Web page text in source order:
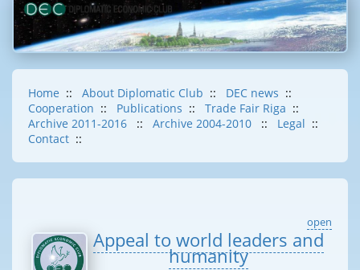
Home :: About Diplomatic Club :: DEC news ::
Cooperation :: Publications :: Trade Fair Riga ::
Archive 2011-2016
:: Archive 2004-2010 :: Legal ::
Contact ::
open
Appeal to world leaders and
humanity